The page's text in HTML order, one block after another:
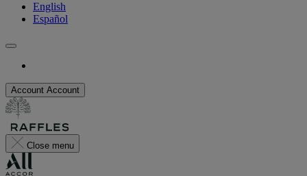
English
Español
Account Account
Close menu